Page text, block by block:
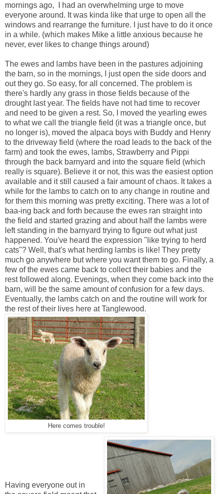
mornings ago, I had an overwhelming urge to move
everyone around. It was kinda like that urge to open all the
windows and rearrange the furniture. I just have to do it once
in a while. (which makes Mike a little anxious because he
never, ever likes to change things around)
The ewes and lambs have been in the pastures adjoining
the barn, so in the mornings, I just open the side doors and
out they go. So easy, for all concerned. The problem is
there's hardly any grass in those fields because of the
drought last year. The fields have not had time to recover
and need to be given a rest. So, I moved the yearling ewes
to what we call the triangle field (it was a triangle once, but
no longer is), moved the alpaca boys with Buddy and Henry
to the driveway field (where the road leads to the back of the
farm) and took the ewes, lambs, Strawberry and Pippi
through the back barnyard and into the square field (which
really is square). Believe it or not, this was the easiest option
available and it still caused a fair amount of chaos. It takes a
while for the lambs to catch on to any change in routine and
for them this morning was pretty exciting. There was a lot of
baa-ing back and forth because the ewes ran straight into
the field and started grazing and about half the lambs were
left standing in the barnyard trying to figure out what just
happened. You've heard the expression "like trying to herd
cats"? Well, that's what herding lambs is like! They pretty
much go anywhere but where you want them to go. Finally, a
few of the ewes came back to collect their babies and the
rest followed along. Evenings, when they come back into the
barn, will be the same amount of confusion for a few days.
Eventually, the lambs catch on and the routine will work for
the rest of their lives here at Tanglewood.
Here comes trouble!
Having everyone out in